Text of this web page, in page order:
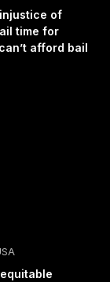
of
time for
afford bail